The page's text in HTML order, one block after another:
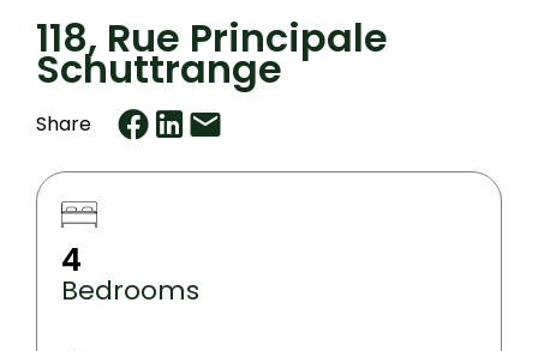
118, Rue Principale
Schuttrange
Share
4
Bedrooms